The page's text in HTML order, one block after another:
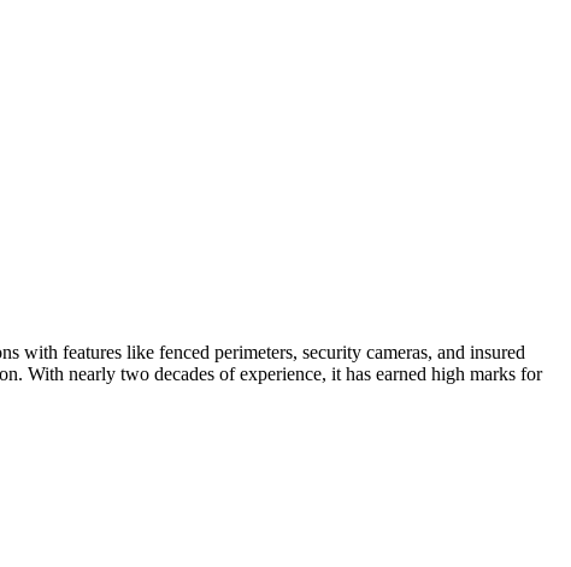
with features like fenced perimeters, security cameras, and insured
With nearly two decades of experience, it has earned high marks for